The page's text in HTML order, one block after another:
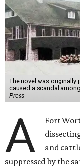
The novel was originally
caused a scandal
Press
A
Fort
and
suppressed by the